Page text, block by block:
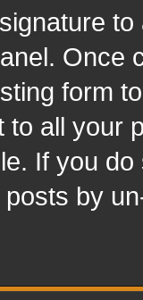
Once
form
to all your
If you
posts by